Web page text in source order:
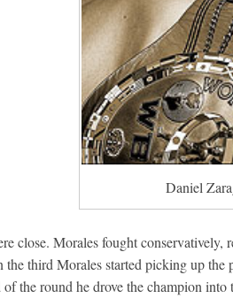
Daniel
close. Morales fought
third Morales started picking up
the round he drove the champion